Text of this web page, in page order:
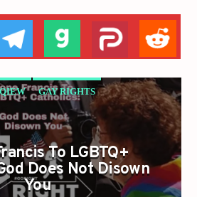
GAY RIGHTS
GAYS FOR TRUMP
CATHOLICS GOD
To LGBTQ+
Does Not Disown
You